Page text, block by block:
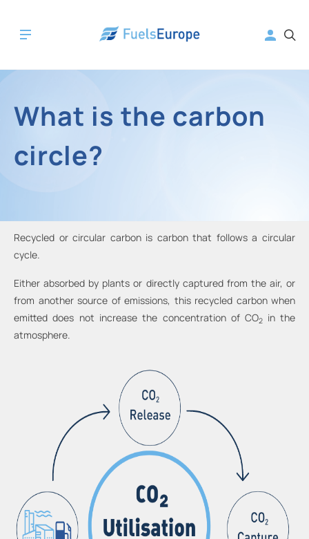
What is the carbon
circle?
Recycled or circular carbon is carbon that follows a circular
cycle.
Either absorbed by plants or directly captured from the air, or
from another source of emissions, this recycled carbon when
emitted does not increase the concentration of CO2 in the
atmosphere.